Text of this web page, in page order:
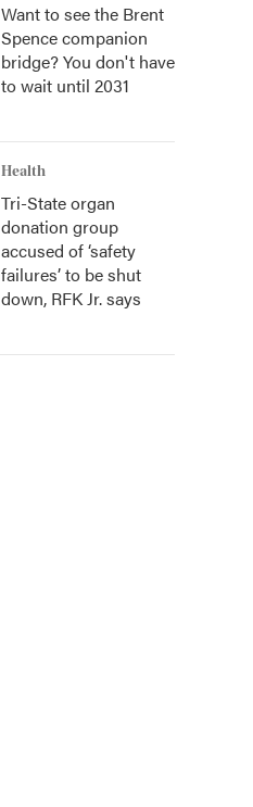
Want to see the Brent
Spence companion
bridge? You don't have
to wait until 2031
Health
Tri-State organ
donation group
accused of ‘safety
failures’ to be shut
down, RFK Jr. says